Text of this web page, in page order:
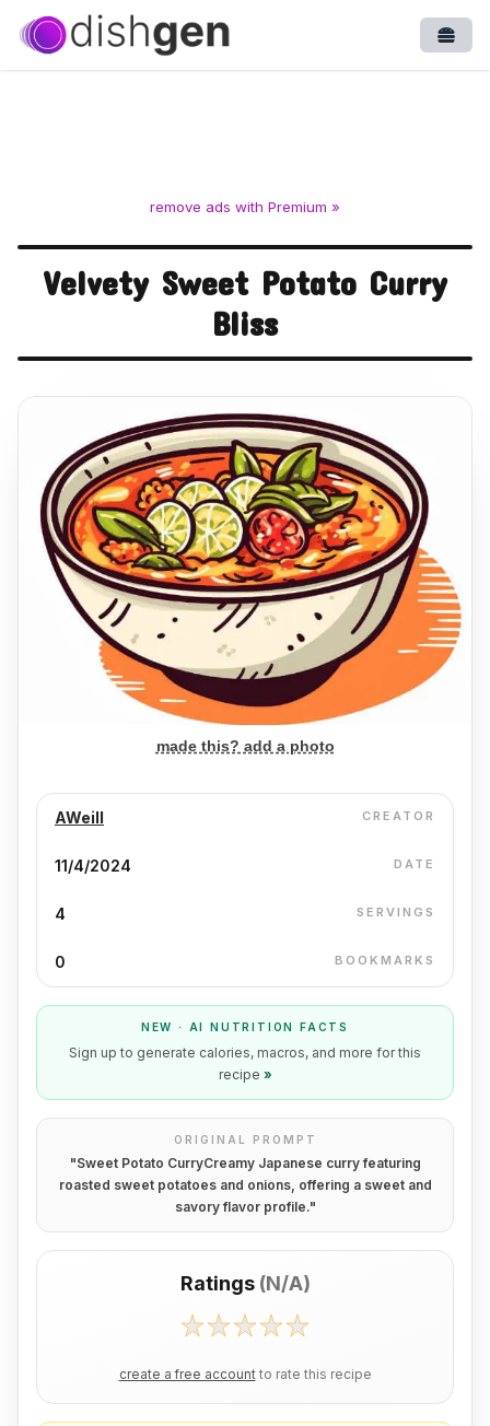
remove ads with Premium »
Velvety Sweet Potato Curry
Bliss
made this? add a photo
AWeill CREATOR
11/4/2024 DATE
4 SERVINGS
0 BOOKMARKS
NEW · AI NUTRITION FACTS
Sign up to generate calories, macros, and more for this
recipe »
ORIGINAL PROMPT
"Sweet Potato CurryCreamy Japanese curry featuring
roasted sweet potatoes and onions, offering a sweet and
savory flavor profile."
Ratings (N/A)
create a free account to rate this recipe